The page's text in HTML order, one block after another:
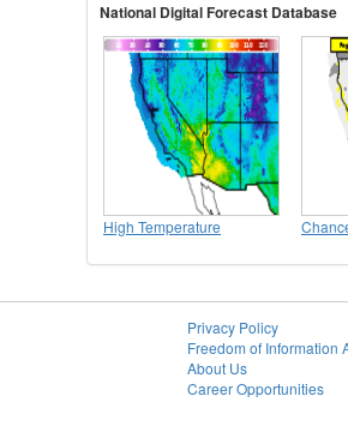
National Digital Forecast Database
High Temperature
Privacy Policy
Freedom of Information
About Us
Career Opportunities